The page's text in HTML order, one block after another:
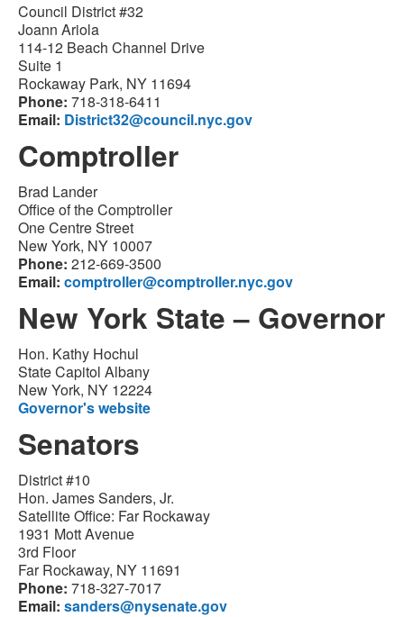
Council District #32
Joann Ariola
114-12 Beach Channel Drive
Suite 1
Rockaway Park, NY 11694
Phone: 718-318-6411
Email: District32@council.nyc.gov
Comptroller
Brad Lander
Office of the Comptroller
One Centre Street
New York, NY 10007
Phone: 212-669-3500
Email: comptroller@comptroller.nyc.gov
New York State – Governor
Hon. Kathy Hochul
State Capitol Albany
New York, NY 12224
Governor's website
Senators
District #10
Hon. James Sanders, Jr.
Satellite Office: Far Rockaway
1931 Mott Avenue
3rd Floor
Far Rockaway, NY 11691
Phone: 718-327-7017
Email: sanders@nysenate.gov